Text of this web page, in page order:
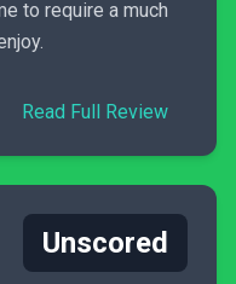
to require a much
Read Full Review
Unscored